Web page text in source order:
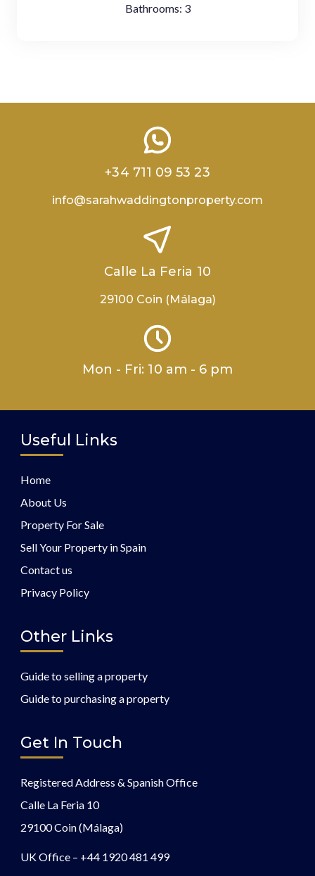
Bathrooms: 3
+34 711 09 53 23
info@sarahwaddingtonproperty.com
Calle La Feria 10
29100 Coin (Málaga)
Mon - Fri: 10 am - 6 pm
Useful Links
Home
About Us
Property For Sale
Sell Your Property in Spain
Contact us
Privacy Policy
Other Links
Guide to selling a property
Guide to purchasing a property
Get In Touch
Registered Address & Spanish Office
Calle La Feria 10
29100 Coin (Málaga)
UK Office – +44 1920 481 499